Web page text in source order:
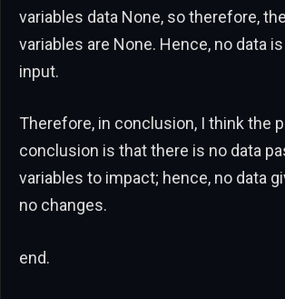
variables data None, so therefore,
variables are None. Hence, no data
input.
Therefore, in conclusion, I think the
conclusion is that there is no data
variables to impact; hence, no data
no changes.
end.